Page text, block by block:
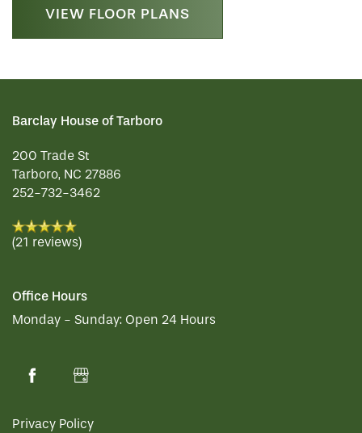
FLOOR PLANS
PHOTO GALLERY
LIFESTYLE OPTIONS
SERVICES & AMENITIES
OUR COMMUNITY
VIEW FLOOR PLANS
Barclay House of Tarboro
200 Trade St
Tarboro, NC 27886
252-732-3462
(21 reviews)
Office Hours
Monday - Sunday: Open 24 Hours
Privacy Policy